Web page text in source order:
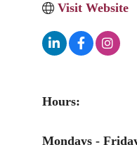
Visit Website
Hours:
Mondays -